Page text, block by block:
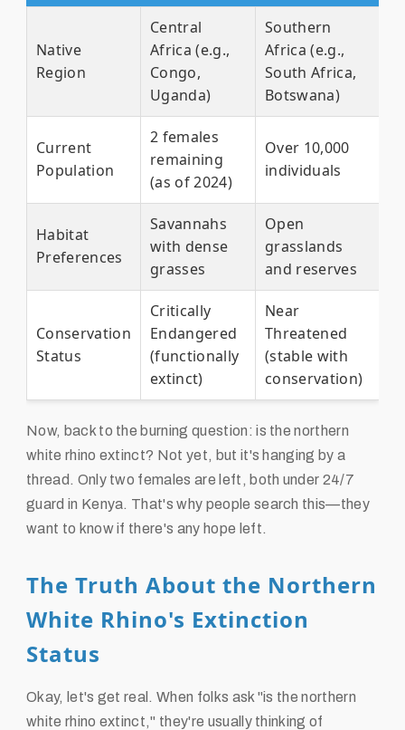
Native
Region
Central
Africa (e.g.,
Congo,
Uganda)
Southern
Africa (e.g.,
South Africa,
Botswana)
Current
Population
2 females
remaining
(as of 2024)
Over 10,000
individuals
Habitat
Preferences
Savannahs
with dense
grasses
Open
grasslands
and reserves
Conservation
Status
Critically
Endangered
(functionally
extinct)
Near
Threatened
(stable with
conservation)
Now, back to the burning question: is the northern
white rhino extinct? Not yet, but it's hanging by a
thread. Only two females are left, both under 24/7
guard in Kenya. That's why people search this—they
want to know if there's any hope left.
The Truth About the Northern
White Rhino's Extinction
Status
Okay, let's get real. When folks ask "is the northern
white rhino extinct," they're usually thinking of